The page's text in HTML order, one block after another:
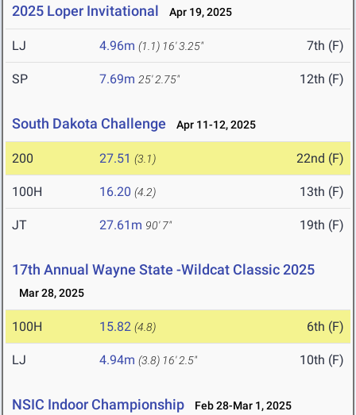
2025 Loper Invitational Apr 19, 2025
LJ 4.96m (1.1) 16' 3.25" 7th (F)
SP 7.69m 25' 2.75" 12th (F)
South Dakota Challenge Apr 11-12, 2025
200 27.51 (3.1) 22nd (F)
100H 16.20 (4.2) 13th (F)
JT 27.61m 90' 7" 19th (F)
17th Annual Wayne State -Wildcat Classic 2025
Mar 28, 2025
100H 15.82 (4.8) 6th (F)
LJ 4.94m (3.8) 16' 2.5" 10th (F)
NSIC Indoor Championship Feb 28-Mar 1, 2025